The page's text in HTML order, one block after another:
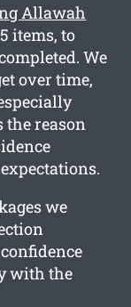
Allawah
items, to
We
over time,
the reason
we
with the